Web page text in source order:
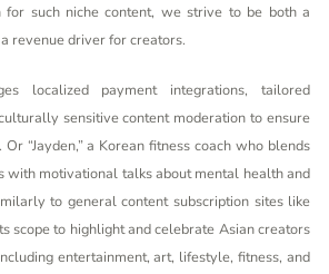
for such niche content, we strive to be both a
revenue driver for creators.
localized payment integrations, tailored
sensitive content moderation to ensure
“Jayden,” a Korean fitness coach who blends
with motivational talks about mental health and
to general content subscription sites like
scope to highlight and celebrate Asian creators
entertainment, art, lifestyle, fitness, and